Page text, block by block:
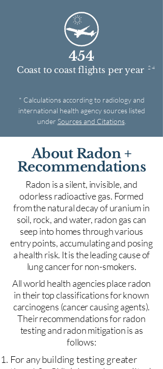
454
Coast to coast flights per year 2 4
* Calculations according to radiology and
international health agency sources listed
under Sources and Citations.
About Radon +
Recommendations
Radon is a silent, invisible, and
odorless radioactive gas. Formed
from the natural decay of uranium in
soil, rock, and water, radon gas can
seep into homes through various
entry points, accumulating and posing
a health risk. It is the leading cause of
lung cancer for non-smokers.
All world health agencies place radon
in their top classifications for known
carcinogens (cancer causing agents).
Their recommendations for radon
testing and radon mitigation is as
follows:
For any building testing greater